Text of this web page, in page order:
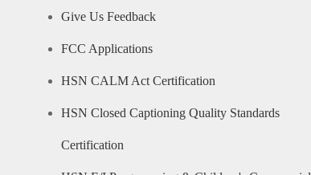
Give Us Feedback
FCC Applications
HSN CALM Act Certification
HSN Closed Captioning Quality Standards
Certification